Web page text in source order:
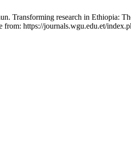
Transforming research in Ethiopia:
https://journals.wgu.edu.et/